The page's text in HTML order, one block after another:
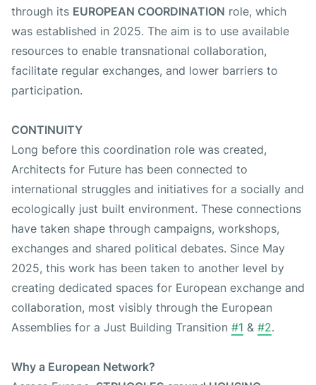
through its EUROPEAN COORDINATION role, which
was established in 2025. The aim is to use available
resources to enable transnational collaboration,
facilitate regular exchanges, and lower barriers to
participation.
CONTINUITY
Long before this coordination role was created,
Architects for Future has been connected to
international struggles and initiatives for a socially and
ecologically just built environment. These connections
have taken shape through campaigns, workshops,
exchanges and shared political debates. Since May
2025, this work has been taken to another level by
creating dedicated spaces for European exchange and
collaboration, most visibly through the European
Assemblies for a Just Building Transition #1 & #2.
Why a European Network?